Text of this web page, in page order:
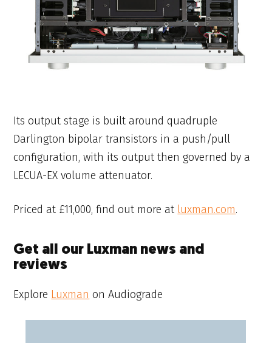
Its output stage is built around quadruple
Darlington bipolar transistors in a push/pull
configuration, with its output then governed by a
LECUA-EX volume attenuator.
Priced at £11,000, find out more at luxman.com.
Get all our Luxman news and
reviews
Explore Luxman on Audiograde